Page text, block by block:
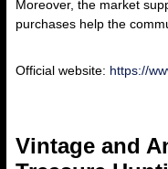
Moreover, the market
purchases help the
Official website: https://
Vintage and